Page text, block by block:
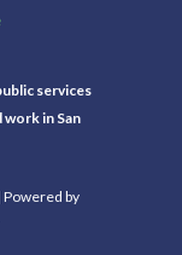
services
in San
Powered by